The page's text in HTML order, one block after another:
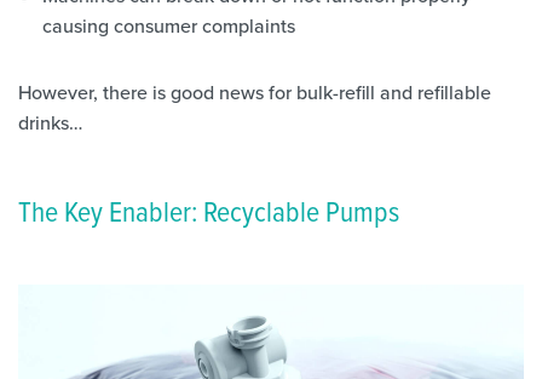
causing consumer complaints
However, there is good news for bulk-refill and refillable
drinks…
The Key Enabler: Recyclable Pumps